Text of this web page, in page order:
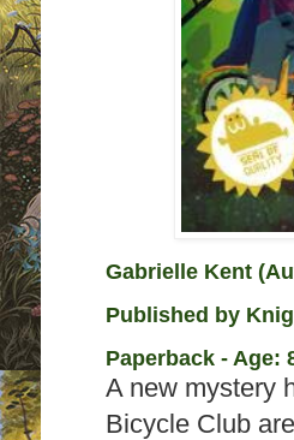
Gabrielle Kent
Published by
Paperback - Age:
A new mystery
Bicycle Club